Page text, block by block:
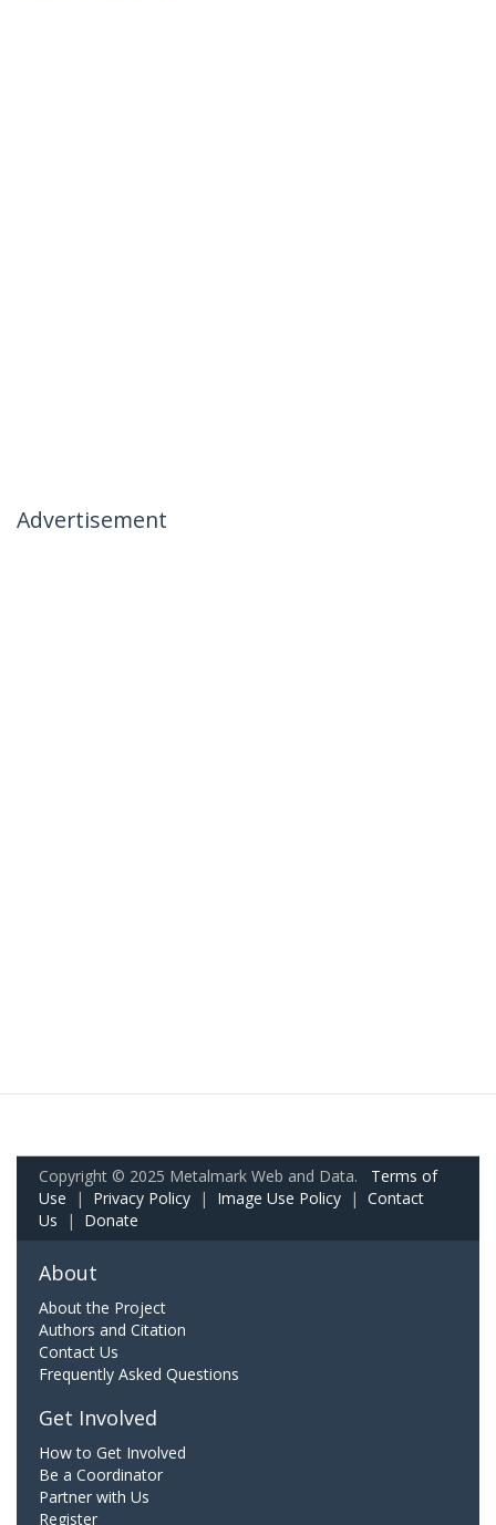
Advertisement
Copyright © 2025 Metalmark Web and Data. Terms of
Use | Privacy Policy | Image Use Policy | Contact
Us | Donate
About
About the Project
Authors and Citation
Contact Us
Frequently Asked Questions
Get Involved
How to Get Involved
Be a Coordinator
Partner with Us
Register